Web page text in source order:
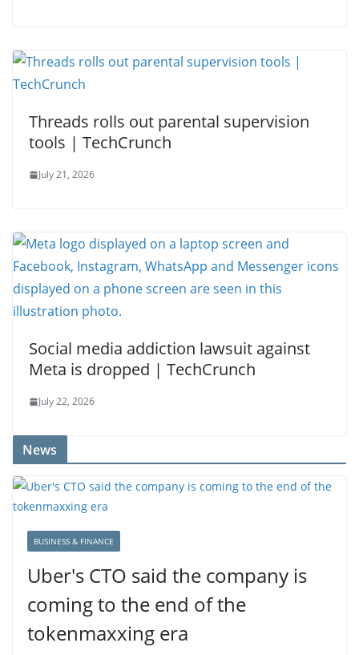
Threads rolls out parental supervision
tools | TechCrunch
July 21, 2026
Social media addiction lawsuit against
Meta is dropped | TechCrunch
July 22, 2026
News
BUSINESS & FINANCE
Uber's CTO said the company is
coming to the end of the
tokenmaxxing era